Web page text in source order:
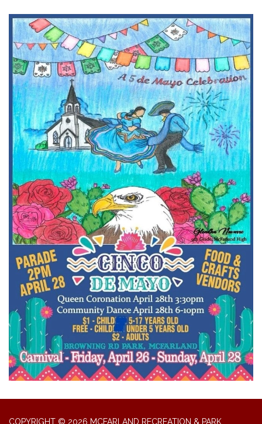
COPYRIGHT © 2026 MCFARLAND RECREATION & PARK